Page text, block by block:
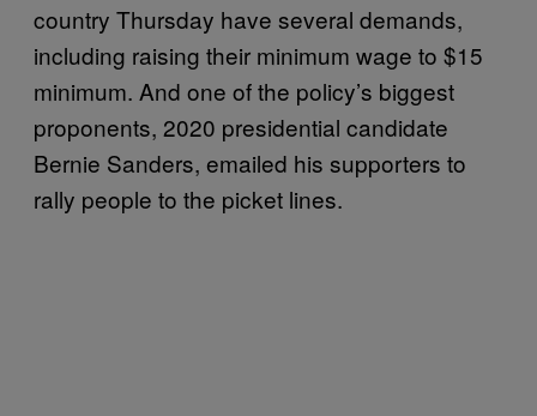
country Thursday have several demands,
including raising their minimum wage to $15
minimum. And one of the policy’s biggest
proponents, 2020 presidential candidate
Bernie Sanders, emailed his supporters to
rally people to the picket lines.